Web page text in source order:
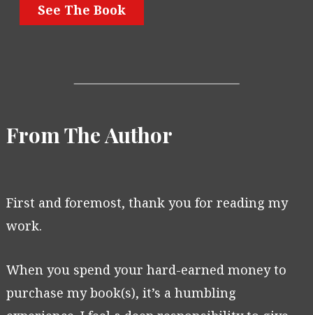
See The Book
From The Author
First and foremost, thank you for reading my
work.
When you spend your hard-earned money to
purchase my book(s), it’s a humbling